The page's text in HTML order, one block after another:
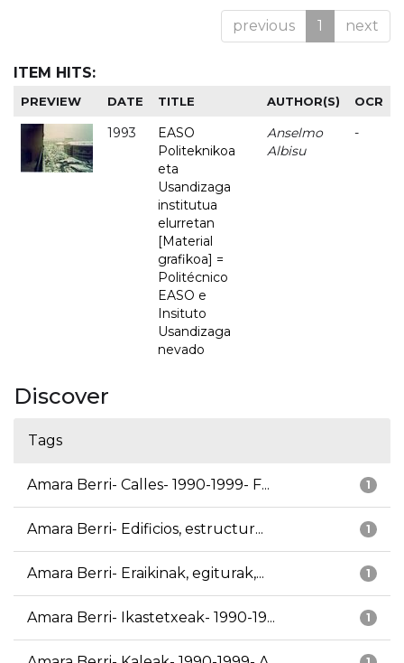
previous 1 next
ITEM HITS:
PREVIEW DATE TITLE AUTHOR(S) OCR
1993
EASO
Politeknikoa
eta
Usandizaga
institutua
elurretan
[Material
grafikoa] =
Politécnico
EASO e
Insituto
Usandizaga
nevado
Anselmo
Albisu
-
Discover
Tags
1
Amara Berri- Calles- 1990-1999- F...
1
Amara Berri- Edificios, estructur...
1
Amara Berri- Eraikinak, egiturak,...
1
Amara Berri- Ikastetxeak- 1990-19...